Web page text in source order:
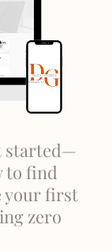
started—
to find
your first
zero